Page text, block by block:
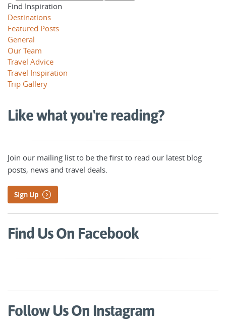
Find Inspiration
Destinations
Featured Posts
General
Our Team
Travel Advice
Travel Inspiration
Trip Gallery
Like what you're reading?
Join our mailing list to be the first to read our latest blog
posts, news and travel deals.
Sign Up
Find Us On Facebook
Follow Us On Instagram